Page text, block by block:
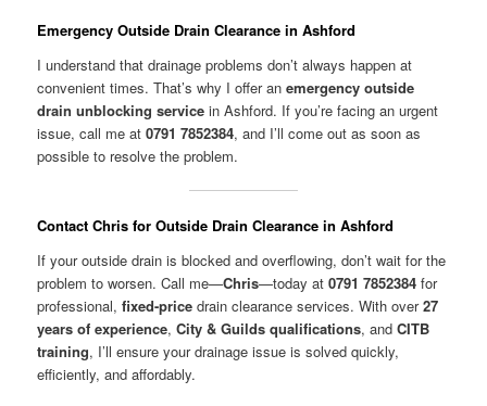
Emergency Outside Drain Clearance in Ashford
I understand that drainage problems don’t always happen at
convenient times. That’s why I offer anemergency outside
drain unblocking service in Ashford. If you’re facing an urgent
issue, call me at0791 7852384, and I’ll come out as soon as
possible to resolve the problem.
Contact Chris for Outside Drain Clearance in Ashford
If your outside drain is blocked and overflowing, don’t wait for the
problem to worsen. Call me—Chris—today at0791 7852384 for
professional,fixed-price drain clearance services. With over27
years of experience,City & Guilds qualifications, andCITB
training, I’ll ensure your drainage issue is solved quickly,
efficiently, and affordably.